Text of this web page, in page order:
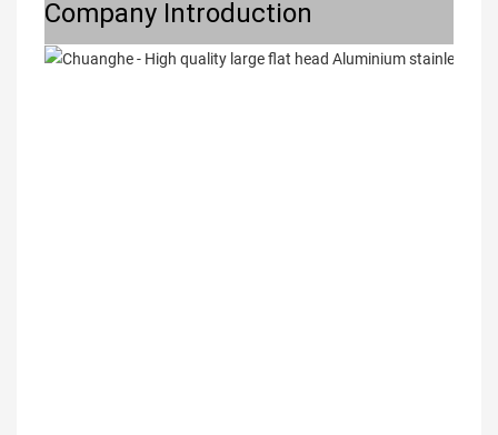
Company Introduction